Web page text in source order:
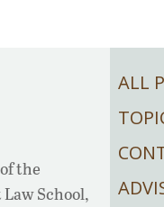
the
School,
ALL